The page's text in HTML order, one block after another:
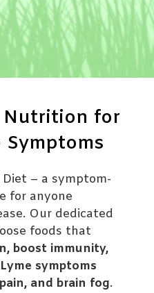
Nutrition for
Symptoms
– a symptom-
for anyone
Our dedicated
foods that
boost immunity,
symptoms
and brain fog.